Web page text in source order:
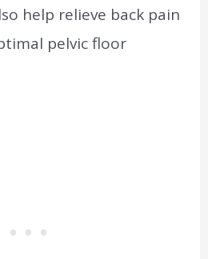
help relieve back pain
pelvic floor